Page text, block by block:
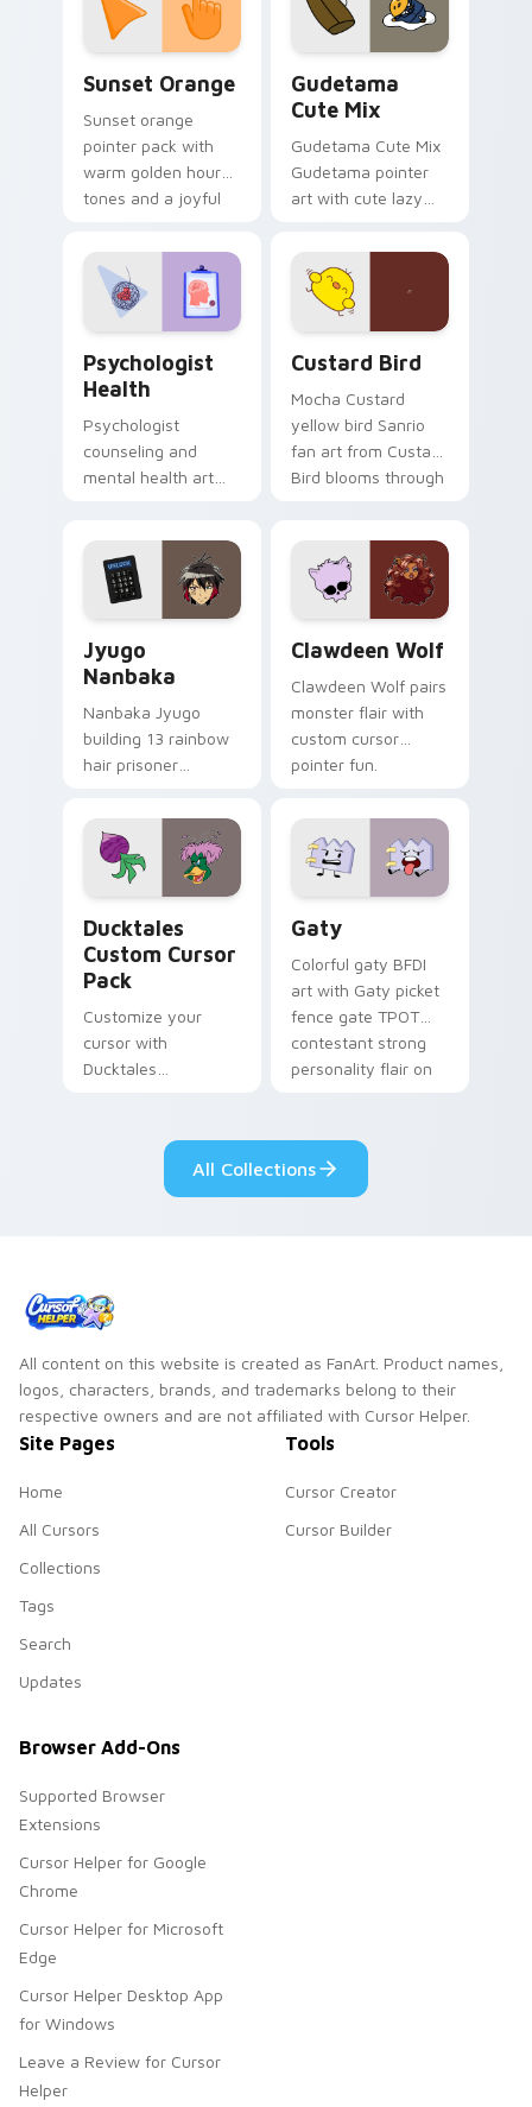
daily.
Sunset Orange
Sunset orange
pointer pack with
warm golden hour
tones and a joyful
evening browsing.
Gudetama
Cute Mix
Gudetama Cute Mix
Gudetama pointer
art with cute lazy
joyful pointer charm
on your custom
cursor pair.
Psychologist
Health
Psychologist
counseling and
mental health art
across your pointer
and daily tabs.
Custard Bird
Mocha Custard
yellow bird Sanrio
fan art from Custard
Bird blooms through
kawaii flair.
Jyugo
Nanbaka
Nanbaka Jyugo
building 13 rainbow
hair prisoner
comedy chaos
paints rainbow tabs
on your pointer pair.
Clawdeen Wolf
Clawdeen Wolf pairs
monster flair with
custom cursor
pointer fun.
Ducktales
Custom Cursor
Pack
Customize your
cursor with
Ducktales
Gaty
Colorful gaty BFDI
art with Gaty picket
fence gate TPOT
contestant strong
personality flair on
All Collections
All content on this website is created as FanArt. Product names,
logos, characters, brands, and trademarks belong to their
respective owners and are not affiliated with Cursor Helper.
Site Pages
Home
All Cursors
Collections
Tags
Search
Updates
Tools
Cursor Creator
Cursor Builder
Browser Add-Ons
Supported Browser
Extensions
Cursor Helper for Google
Chrome
Cursor Helper for Microsoft
Edge
Cursor Helper Desktop App
for Windows
Leave a Review for Cursor
Helper